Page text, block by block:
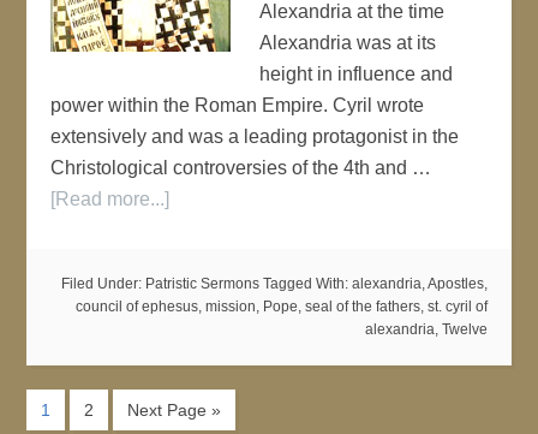
Alexandria at the time
Alexandria was at its
height in influence and
power within the Roman Empire. Cyril wrote
extensively and was a leading protagonist in the
Christological controversies of the 4th and …
[Read more...]
Filed Under: Patristic Sermons Tagged With: alexandria,Apostles,
council of ephesus, mission, Pope, seal of the fathers, st. cyril of
alexandria, Twelve
1 2 Next Page »